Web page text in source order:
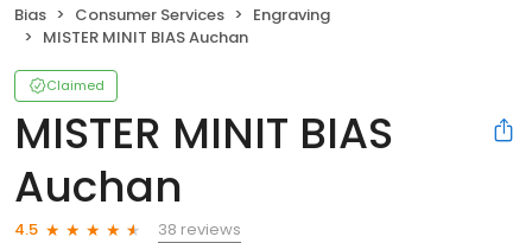
Bias Consumer Services
Engraving
MISTER MINIT BIAS Auchan
Claimed
MISTER MINIT BIAS
Auchan
4.5
38 reviews